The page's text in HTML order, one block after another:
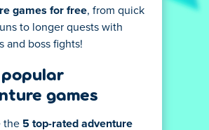
games for free, from quick
to longer quests with
and boss fights!
games
the 5 top-rated adventure